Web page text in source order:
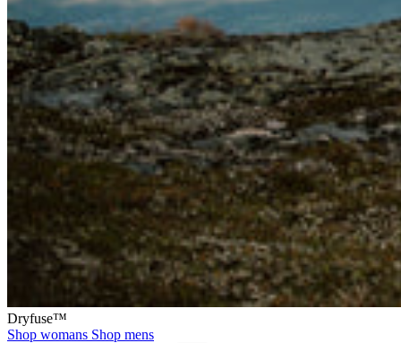
Dryfuse™
Shop womans Shop mens